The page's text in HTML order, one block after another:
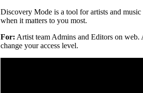
Discovery Mode is a tool for artists and
when it matters to you most.
For: Artist team Admins and Editors on
change your access level.